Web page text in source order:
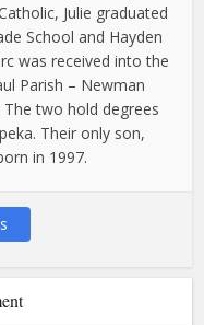
Julie graduated
School and Hayden
was received into the
Parish – Newman
two hold degrees
Their only son,
in 1997.